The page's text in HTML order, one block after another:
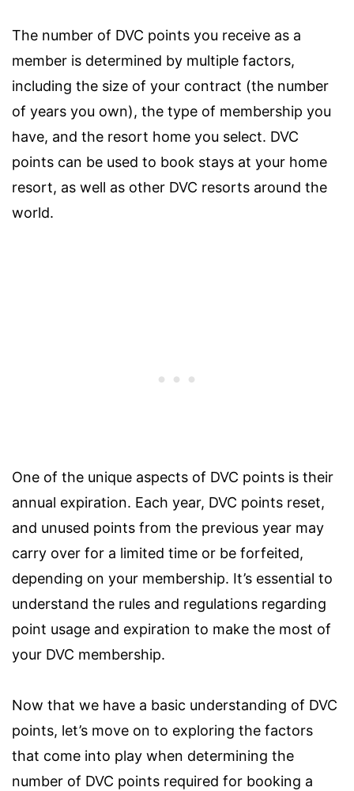
The number of DVC points you receive as a
member is determined by multiple factors,
including the size of your contract (the number
of years you own), the type of membership you
have, and the resort home you select. DVC
points can be used to book stays at your home
resort, as well as other DVC resorts around the
world.
One of the unique aspects of DVC points is their
annual expiration. Each year, DVC points reset,
and unused points from the previous year may
carry over for a limited time or be forfeited,
depending on your membership. It’s essential to
understand the rules and regulations regarding
point usage and expiration to make the most of
your DVC membership.
Now that we have a basic understanding of DVC
points, let’s move on to exploring the factors
that come into play when determining the
number of DVC points required for booking a